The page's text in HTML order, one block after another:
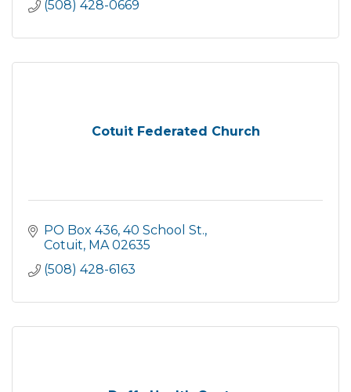
(508) 428-0669
Cotuit Federated Church
PO Box 436 40 School St.
Cotuit MA 02635
(508) 428-6163